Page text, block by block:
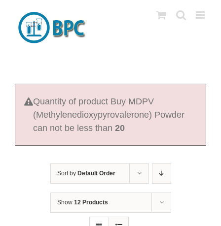
content
Quantity of product Buy MDPV
(Methylenedioxypyrovalerone) Powder
can not be less than 20
Sort by Default Order
Show 12 Products